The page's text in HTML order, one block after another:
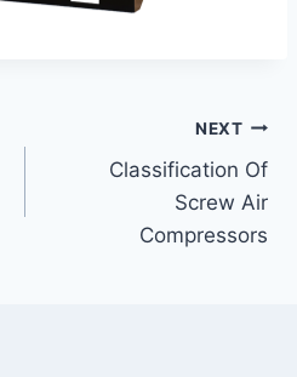
NEXT
Classification Of
Screw Air
Compressors